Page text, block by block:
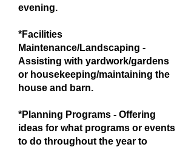
evening.
*Facilities
Maintenance/Landscaping -
Assisting with yardwork/gardens
or housekeeping/maintaining the
house and barn.
*Planning Programs - Offering
ideas for what programs or events
to do throughout the year to